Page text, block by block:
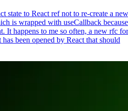
state to React ref not to re-create a new
is wrapped with useCallback because
It happens to me so often, a new rfc for
been opened by React that should